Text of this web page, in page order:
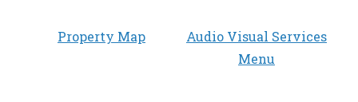
Property Map
Audio Visual Services
Menu